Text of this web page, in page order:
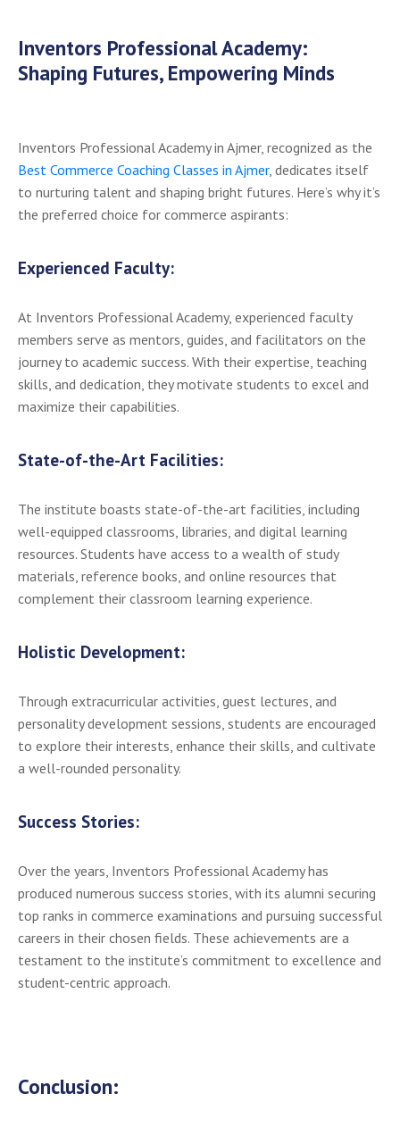
Inventors Professional Academy:
Shaping Futures, Empowering Minds
Inventors Professional Academy in Ajmer, recognized as the
Best Commerce Coaching Classes in Ajmer, dedicates itself
to nurturing talent and shaping bright futures. Here’s why it’s
the preferred choice for commerce aspirants:
Experienced Faculty:
At Inventors Professional Academy, experienced faculty
members serve as mentors, guides, and facilitators on the
journey to academic success. With their expertise, teaching
skills, and dedication, they motivate students to excel and
maximize their capabilities.
State-of-the-Art Facilities:
The institute boasts state-of-the-art facilities, including
well-equipped classrooms, libraries, and digital learning
resources. Students have access to a wealth of study
materials, reference books, and online resources that
complement their classroom learning experience.
Holistic Development:
Through extracurricular activities, guest lectures, and
personality development sessions, students are encouraged
to explore their interests, enhance their skills, and cultivate
a well-rounded personality.
Success Stories:
Over the years, Inventors Professional Academy has
produced numerous success stories, with its alumni securing
top ranks in commerce examinations and pursuing successful
careers in their chosen fields. These achievements are a
testament to the institute’s commitment to excellence and
student-centric approach.
Conclusion: